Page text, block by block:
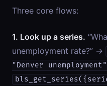
Three core flows:
1. Look up a series.
unemployment rate?” →
"Denver